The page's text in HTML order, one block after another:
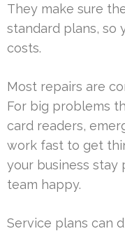
They make sure
standard plans, so
costs.
Most repairs are
For big problems
card readers,
work fast to get
your business
team happy.
Service plans can